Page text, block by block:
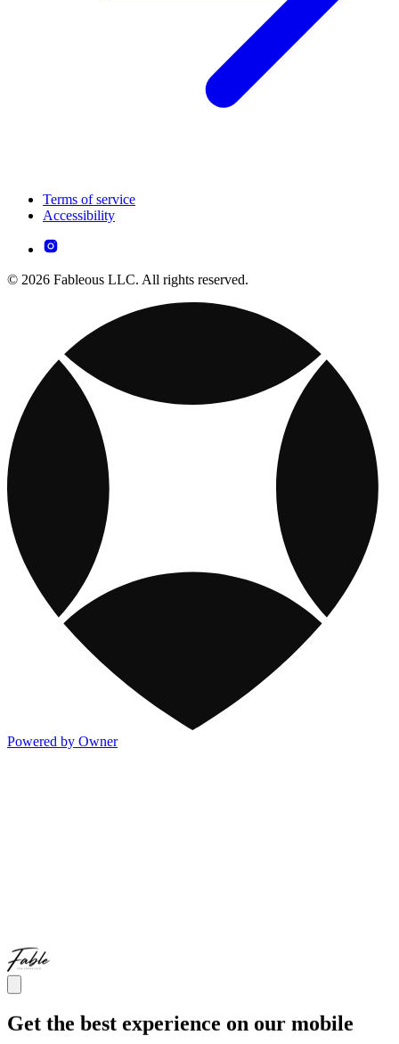
Terms of service
Accessibility
© 2026 Fableous LLC. All rights reserved.
Powered by Owner
Get the best experience on our mobile